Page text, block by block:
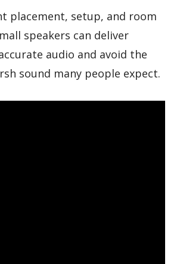
placement, setup, and room
speakers can deliver
audio and avoid the
sound many people expect.